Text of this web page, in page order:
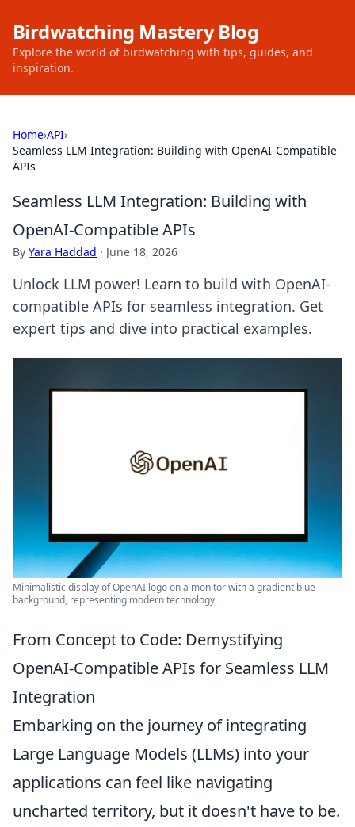
Birdwatching Mastery Blog
Explore the world of birdwatching with tips, guides, and
inspiration.
Home›API›
Seamless LLM Integration: Building with OpenAI-Compatible
APIs
Seamless LLM Integration: Building with
OpenAI-Compatible APIs
By Yara Haddad · June 18, 2026
Unlock LLM power! Learn to build with OpenAI-
compatible APIs for seamless integration. Get
expert tips and dive into practical examples.
Minimalistic display of OpenAI logo on a monitor with a gradient blue
background, representing modern technology.
From Concept to Code: Demystifying
OpenAI-Compatible APIs for Seamless LLM
Integration
Embarking on the journey of integrating
Large Language Models (LLMs) into your
applications can feel like navigating
uncharted territory, but it doesn't have to be.